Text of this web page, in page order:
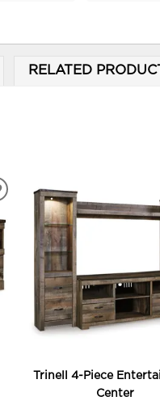
RELATED
Trinell 4-Piece
Center